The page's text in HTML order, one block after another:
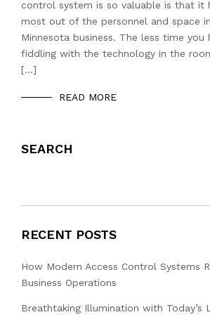
control system is so valuable is that it
most out of the personnel and space
Minnesota business. The less time you
fiddling with the technology in the
[…]
READ MORE
SEARCH
RECENT POSTS
How Modern Access Control Systems
Business Operations
Breathtaking Illumination with Today’s